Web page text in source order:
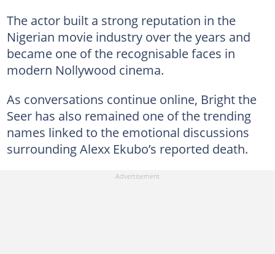
The actor built a strong reputation in the
Nigerian movie industry over the years and
became one of the recognisable faces in
modern Nollywood cinema.
As conversations continue online, Bright the
Seer has also remained one of the trending
names linked to the emotional discussions
surrounding Alexx Ekubo’s reported death.